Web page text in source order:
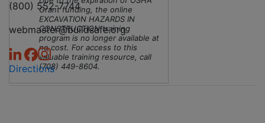
Grant funding, the online
EXCAVATION HAZARDS IN
CONSTRUCTION training
program is no longer available at
no cost. For access to this
valuable training resource, call
(708) 449-8604.
(800) 552-7744
webmaster@buildsafe.org
Directions